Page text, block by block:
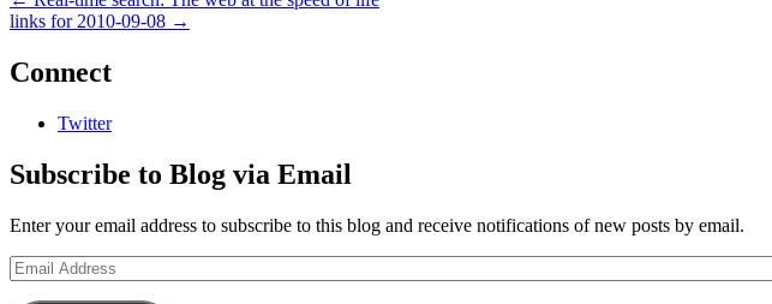
links for 2010-09-08 →
Connect
Twitter
Subscribe to Blog via Email
Enter your email address to subscribe to this blog and receive notifications of new posts by email.
Email
Address